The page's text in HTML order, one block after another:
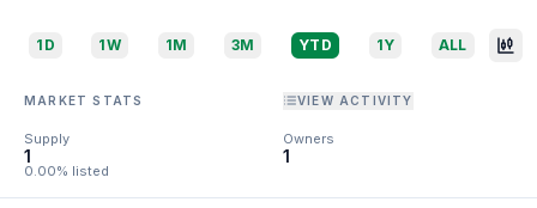
1D 1W 1M 3M YTD 1Y ALL
MARKET STATS VIEW ACTIVITY
Supply
1
0.00% listed
Owners
1